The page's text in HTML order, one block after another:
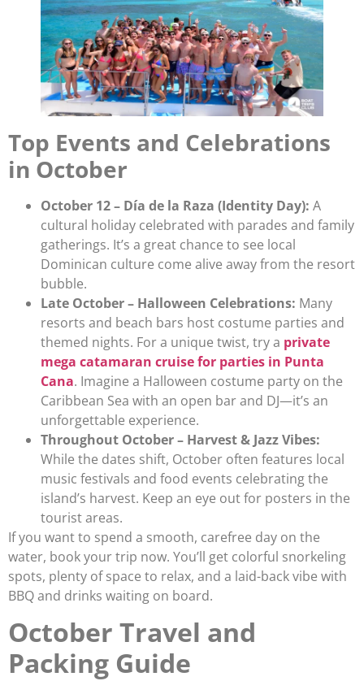
Top Events and Celebrations
in October
October 12 – Día de la Raza (Identity Day): A
cultural holiday celebrated with parades and family
gatherings. It’s a great chance to see local
Dominican culture come alive away from the resort
bubble.
Late October – Halloween Celebrations: Many
resorts and beach bars host costume parties and
themed nights. For a unique twist, try a private
mega catamaran cruise for parties in Punta
Cana. Imagine a Halloween costume party on the
Caribbean Sea with an open bar and DJ—it’s an
unforgettable experience.
Throughout October – Harvest & Jazz Vibes:
While the dates shift, October often features local
music festivals and food events celebrating the
island’s harvest. Keep an eye out for posters in the
tourist areas.
If you want to spend a smooth, carefree day on the
water, book your trip now. You’ll get colorful snorkeling
spots, plenty of space to relax, and a laid-back vibe with
BBQ and drinks waiting on board.
October Travel and
Packing Guide